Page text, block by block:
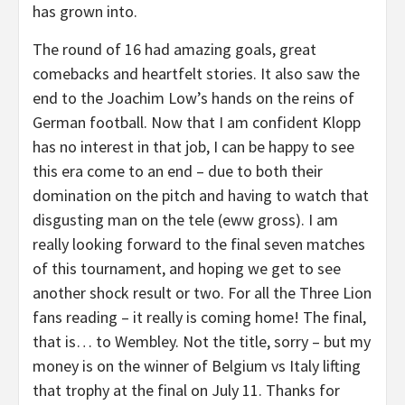
has grown into.
The round of 16 had amazing goals, great
comebacks and heartfelt stories. It also saw the
end to the Joachim Low’s hands on the reins of
German football. Now that I am confident Klopp
has no interest in that job, I can be happy to see
this era come to an end – due to both their
domination on the pitch and having to watch that
disgusting man on the tele (eww gross). I am
really looking forward to the final seven matches
of this tournament, and hoping we get to see
another shock result or two. For all the Three Lion
fans reading – it really is coming home! The final,
that is… to Wembley. Not the title, sorry – but my
money is on the winner of Belgium vs Italy lifting
that trophy at the final on July 11. Thanks for